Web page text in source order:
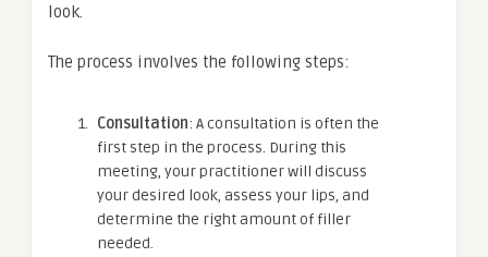
look.
The process involves the following steps:
Consultation: A consultation is often the
first step in the process. During this
meeting, your practitioner will discuss
your desired look, assess your lips, and
determine the right amount of filler
needed.